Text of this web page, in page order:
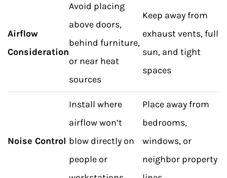
Airflow
Consideration
Avoid placing
above doors,
behind furniture,
or near heat
sources
Keep away from
exhaust vents, full
sun, and tight
spaces
Noise Control
Install where
airflow won’t
blow directly on
people or
Place away from
bedrooms,
windows, or
neighbor property